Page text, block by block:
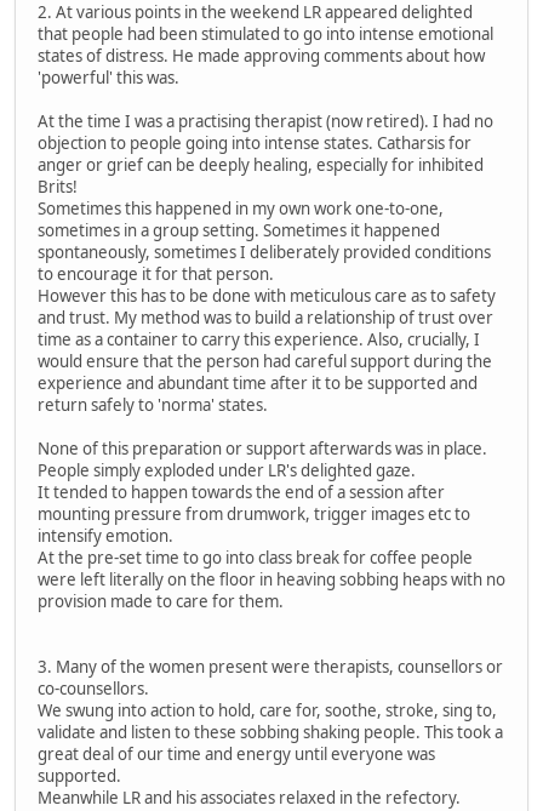
2. At various points in the weekend LR appeared delighted
that people had been stimulated to go into intense emotional
states of distress. He made approving comments about how
'powerful' this was.
At the time I was a practising therapist (now retired). I had no
objection to people going into intense states. Catharsis for
anger or grief can be deeply healing, especially for inhibited
Brits!
Sometimes this happened in my own work one-to-one,
sometimes in a group setting. Sometimes it happened
spontaneously, sometimes I deliberately provided conditions
to encourage it for that person.
However this has to be done with meticulous care as to safety
and trust. My method was to build a relationship of trust over
time as a container to carry this experience. Also, crucially, I
would ensure that the person had careful support during the
experience and abundant time after it to be supported and
return safely to 'norma' states.
None of this preparation or support afterwards was in place.
People simply exploded under LR's delighted gaze.
It tended to happen towards the end of a session after
mounting pressure from drumwork, trigger images etc to
intensify emotion.
At the pre-set time to go into class break for coffee people
were left literally on the floor in heaving sobbing heaps with no
provision made to care for them.
3. Many of the women present were therapists, counsellors or
co-counsellors.
We swung into action to hold, care for, soothe, stroke, sing to,
validate and listen to these sobbing shaking people. This took a
great deal of our time and energy until everyone was
supported.
Meanwhile LR and his associates relaxed in the refectory.